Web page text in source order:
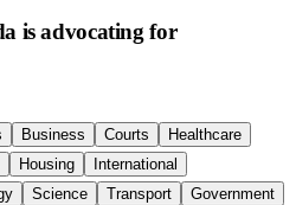
is advocating for
Business Courts
Healthcare
Housing
International
Science Transport Government